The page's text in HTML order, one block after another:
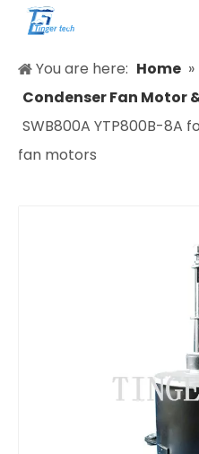
You are here: Home »
Condenser Fan Motor
SWB800A YTP800B-8A
fan motors